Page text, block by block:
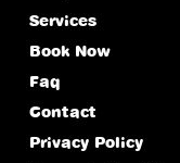
Services
Book Now
Faq
Contact
Privacy Policy